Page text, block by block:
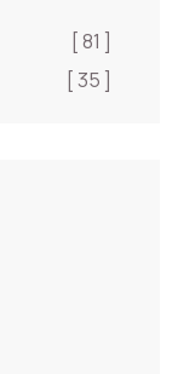
[ 81 ]
[ 35 ]